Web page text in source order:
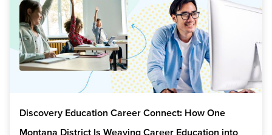
Discovery Education Career Connect: How One
Montana District Is Weaving Career Education into